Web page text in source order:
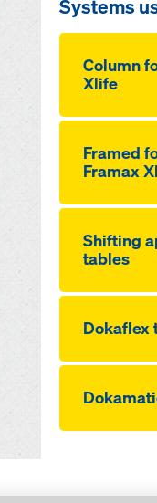
Systems
Column
Xlife
Framed
Framax
Shifting
tables
Dokaflex